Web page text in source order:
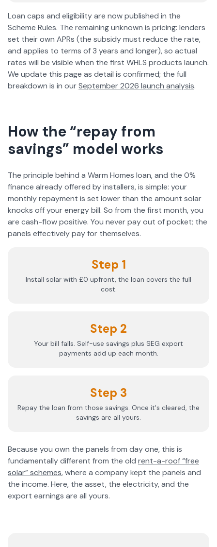
Loan caps and eligibility are now published in the
Scheme Rules. The remaining unknown is pricing: lenders
set their own APRs (the subsidy must reduce the rate,
and applies to terms of 3 years and longer), so actual
rates will be visible when the first WHLS products launch.
We update this page as detail is confirmed; the full
breakdown is in ourSeptember2026 launch analysis.
How the “repay from
savings” model works
The principle behind a Warm Homes loan, and the 0%
finance already offered by installers, is simple: your
monthly repayment is set lower than the amount solar
knocks off your energy bill. So from the first month, you
are cash-flow positive. You never pay out of pocket; the
panels effectively pay for themselves.
Step 1
Install solar with £0 upfront, the loan covers the full
cost.
Step 2
Your bill falls. Self-use savings plus SEG export
payments add up each month.
Step 3
Repay the loan from those savings. Once it's cleared, the
savings are all yours.
Because you own the panels from day one, this is
fundamentally different from the old rent-a-roof “free
solar” schemes, where a company kept the panels and
the income. Here, the asset, the electricity, and the
export earnings are all yours.